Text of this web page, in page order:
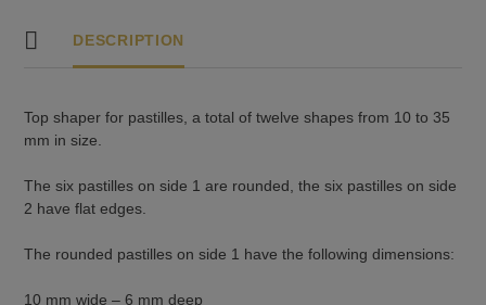
DESCRIPTION
Top shaper for pastilles, a total of twelve shapes from 10 to 35
mm in size.
The six pastilles on side 1 are rounded, the six pastilles on side
2 have flat edges.
The rounded pastilles on side 1 have the following dimensions:
10 mm wide – 6 mm deep